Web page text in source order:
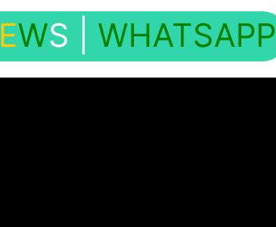
EWS WHATSAPP